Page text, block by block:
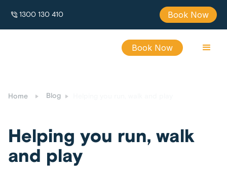
1300 130 410 Book Now
Book Now
Home Blog
Helping you run, walk
and play